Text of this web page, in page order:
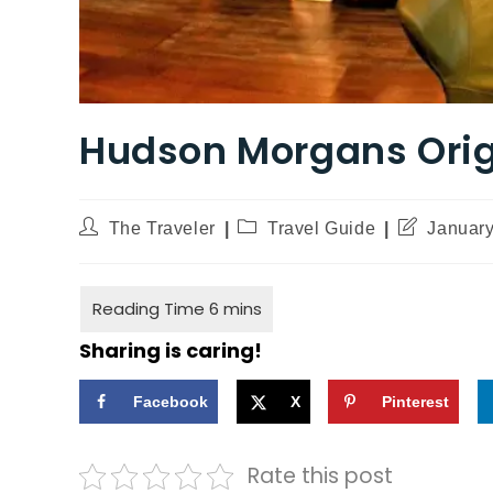
Hudson Morgans
The Traveler Travel Guide
Sharing is caring!
Facebook X Pinterest
Rate this post